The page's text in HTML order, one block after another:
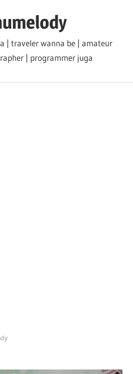
| traveler wanna be | amateur
| programmer juga